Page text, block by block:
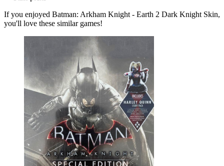
If you enjoyed Batman: Arkham Knight - Earth 2 Dark Knight Skin,
you'll love these similar games!